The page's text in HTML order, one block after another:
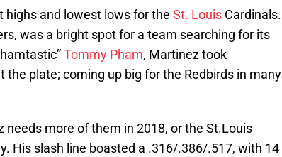
highs and lowest lows for the St. Louis Cardinals.
was a bright spot for a team searching for its
Tommy Pham, Martinez took
plate; coming up big for the Redbirds in many
more of them in 2018, or the St.Louis
His slash line boasted a .316/.386/.517, with 14